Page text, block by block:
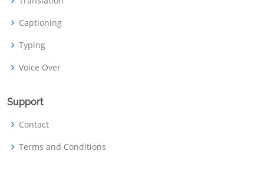
Captioning
Typing
Voice Over
Support
Contact
Terms and Conditions